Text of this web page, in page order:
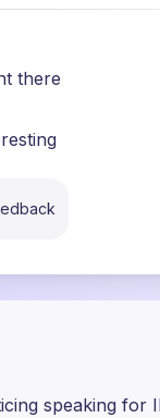
there
speaking for